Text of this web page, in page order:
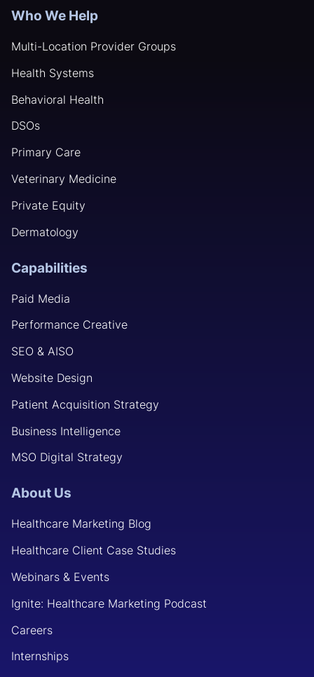
Who We Help
Multi-Location Provider Groups
Health Systems
Behavioral Health
DSOs
Primary Care
Veterinary Medicine
Private Equity
Dermatology
Capabilities
Paid Media
Performance Creative
SEO & AISO
Website Design
Patient Acquisition Strategy
Business Intelligence
MSO Digital Strategy
About Us
Healthcare Marketing Blog
Healthcare Client Case Studies
Webinars & Events
Ignite: Healthcare Marketing Podcast
Careers
Internships